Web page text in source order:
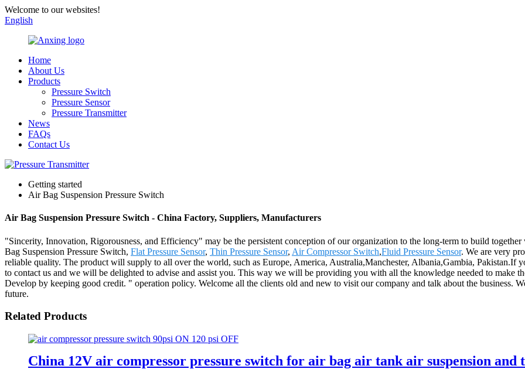
Welcome to our websites!
English
Home
About Us
Products
Pressure Switch
Pressure Sensor
Pressure Transmitter
News
FAQs
Contact Us
Getting started
Air Bag Suspension Pressure Switch
Air Bag Suspension Pressure Switch - China Factory, Suppliers, Manufacturers
"Sincerity, Innovation, Rigorousness, and Efficiency" may be the persistent conception of our organization to the long-term to build
Bag Suspension Pressure Switch, Flat Pressure Sensor, Thin Pressure Sensor, Air Compressor Switch,Fluid Pressure Sensor. We are very
reliable quality. The product will supply to all over the world, such as Europe, America, Australia,Manchester, Albania,Gambia, Pakistan.If
to contact us and we will be delighted to advise and assist you. This way we will be providing you with all the knowledge needed to make
Develop by keeping good credit. " operation policy. Welcome all the clients old and new to visit our company and talk about the business.
future.
Related Products
China 12V air compressor pressure switch for air bag air tank air suspension and